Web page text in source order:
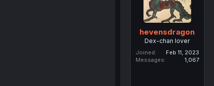
hevensdragon
Dex-chan lover
Joined
Feb 11, 2023
Messages
1,067